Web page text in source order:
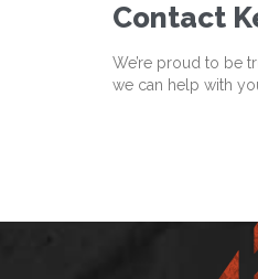
Contact
We’re proud to be
we can help with